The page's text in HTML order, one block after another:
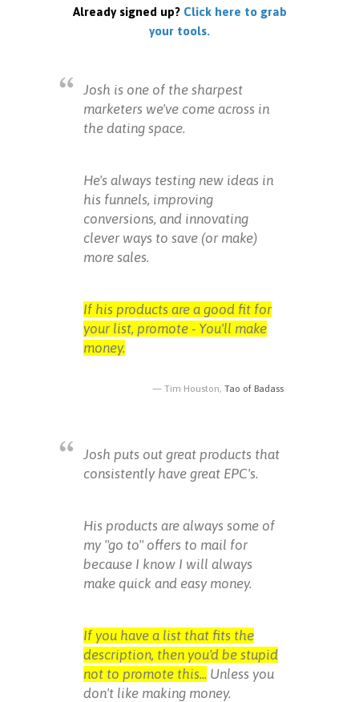
Already signed up? Click here to grab
your tools.
Josh is one of the sharpest
marketers we've come across in
the dating space.
He's always testing new ideas in
his funnels, improving
conversions, and innovating
clever ways to save (or make)
more sales.
If his products are a good fit for
your list, promote - You'll make
money.
Tim Houston, Tao of Badass
Josh puts out great products that
consistently have great EPC's.
His products are always some of
my "go to" offers to mail for
because I know I will always
make quick and easy money.
If you have a list that fits the
description, then you'd be stupid
not to promote this... Unless you
don't like making money.